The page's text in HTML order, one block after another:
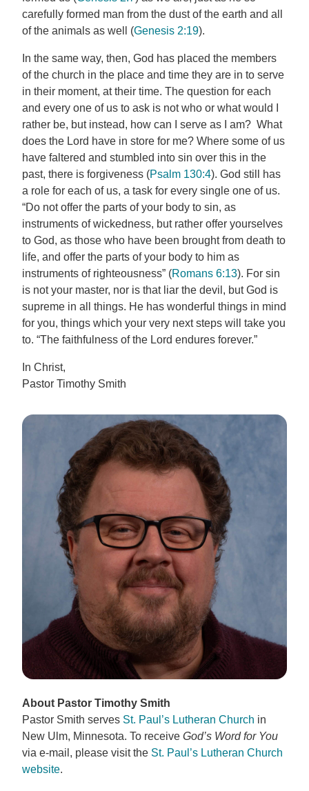
carefully formed man from the dust of the earth and all
of the animals as well (Genesis 2:19).
In the same way, then, God has placed the members
of the church in the place and time they are in to serve
in their moment, at their time. The question for each
and every one of us to ask is not who or what would I
rather be, but instead, how can I serve as I am? What
does the Lord have in store for me? Where some of us
have faltered and stumbled into sin over this in the
past, there is forgiveness (Psalm 130:4). God still has
a role for each of us, a task for every single one of us.
“Do not offer the parts of your body to sin, as
instruments of wickedness, but rather offer yourselves
to God, as those who have been brought from death to
life, and offer the parts of your body to him as
instruments of righteousness” (Romans 6:13). For sin
is not your master, nor is that liar the devil, but God is
supreme in all things. He has wonderful things in mind
for you, things which your very next steps will take you
to. “The faithfulness of the Lord endures forever.”
In Christ,
Pastor Timothy Smith
About Pastor Timothy Smith
Pastor Smith serves St. Paul’s Lutheran Church in
New Ulm, Minnesota. To receive God’s Word for You
via e-mail, please visit the St. Paul’s Lutheran Church
website.